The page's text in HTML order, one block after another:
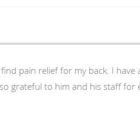
pain relief for my back. I have
grateful to him and his staff for